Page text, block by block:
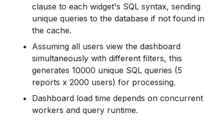
clause to each widget's SQL syntax, sending
unique queries to the database if not found in
the cache.
Assuming all users view the dashboard
simultaneously with different filters, this
generates 10000 unique SQL queries (5
reports x 2000 users) for processing.
Dashboard load time depends on concurrent
workers and query runtime.